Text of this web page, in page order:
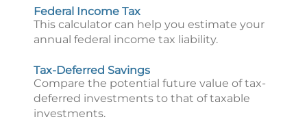
Federal Income Tax
This calculator can help you estimate your
annual federal income tax liability.
Tax-Deferred Savings
Compare the potential future value of tax-
deferred investments to that of taxable
investments.